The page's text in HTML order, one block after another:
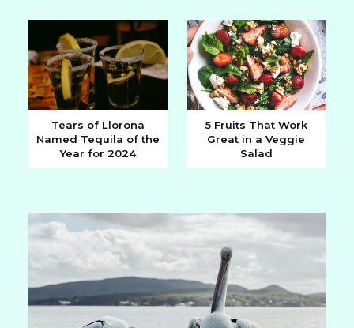
Heading
Heading
Section
Tears of Llorona
Named Tequila of the
Year for 2024
Section
5 Fruits That Work
Great in a Veggie
Salad